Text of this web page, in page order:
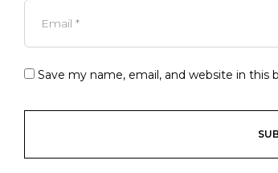
Save my name, email, and website in